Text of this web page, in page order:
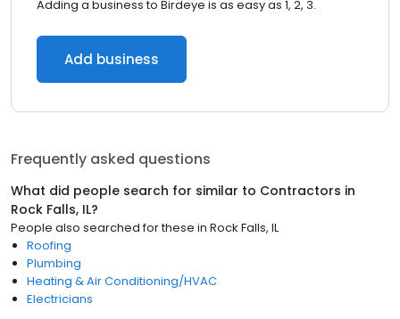
Adding a business to Birdeye is as easy as 1, 2, 3.
Add business
Frequently asked questions
What did people search for similar to Contractors in
Rock Falls, IL?
People also searched for these in Rock Falls, IL
Roofing
Plumbing
Heating & Air Conditioning/HVAC
Electricians